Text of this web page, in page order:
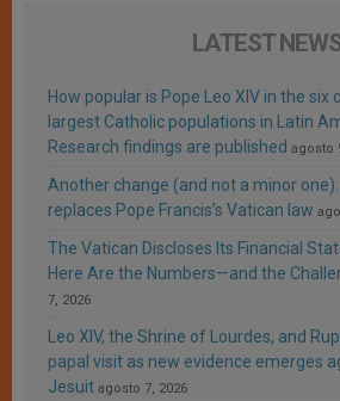
LATEST
How popular is Pope Leo XIV in the
largest Catholic populations in Latin
Research findings are published agosto
Another change (and not a minor
replaces Pope Francis’s Vatican law
The Vatican Discloses Its Financial
Here Are the Numbers—and the
7, 2026
Leo XIV, the Shrine of Lourdes, and
papal visit as new evidence emerges
Jesuit agosto 7, 2026